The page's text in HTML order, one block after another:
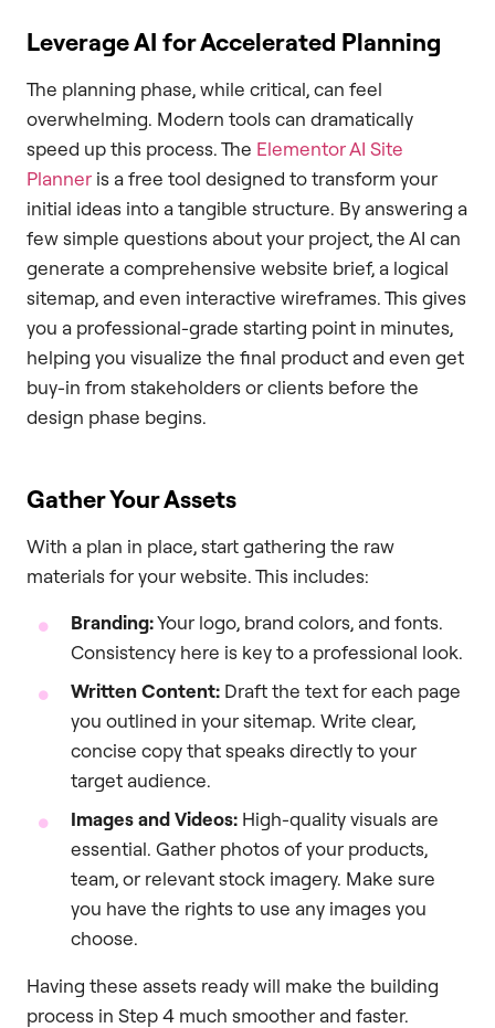
Leverage AI for Accelerated Planning
The planning phase, while critical, can feel
overwhelming. Modern tools can dramatically
speed up this process. The Elementor AI Site
Planner is a free tool designed to transform your
initial ideas into a tangible structure. By answering a
few simple questions about your project, the AI can
generate a comprehensive website brief, a logical
sitemap, and even interactive wireframes. This gives
you a professional-grade starting point in minutes,
helping you visualize the final product and even get
buy-in from stakeholders or clients before the
design phase begins.
Gather Your Assets
With a plan in place, start gathering the raw
materials for your website. This includes:
Branding:Your logo, brand colors, and fonts.
Consistency here is key to a professional look.
Written Content: Draft the text for each page
you outlined in your sitemap. Write clear,
concise copy that speaks directly to your
target audience.
Images and Videos: High-quality visuals are
essential. Gather photos of your products,
team, or relevant stock imagery. Make sure
you have the rights to use any images you
choose.
Having these assets ready will make the building
process in Step 4 much smoother and faster.